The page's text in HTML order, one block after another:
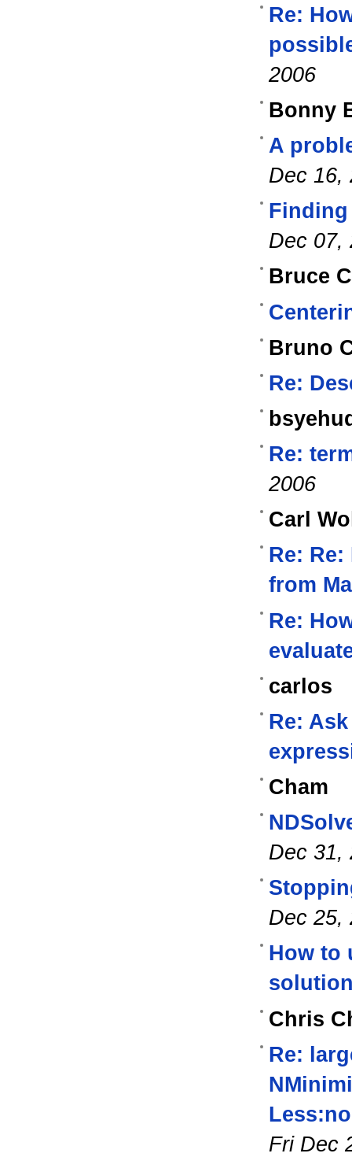
Re:
2006
Bonny
A
Dec 16,
Dec 07,
Bruce
Bruno
Re:
Re:
2006
Carl
Re:
from
Re:
carlos
Re:
Cham
Dec 31,
Dec 25,
How to
Chris
Re:
Fri Dec